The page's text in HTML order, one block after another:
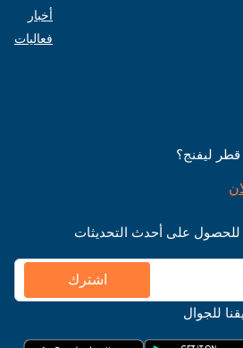
أخبار
فعاليات
ليفنج؟
للحصول على أحدث التحديثات
اشترك
للجوال